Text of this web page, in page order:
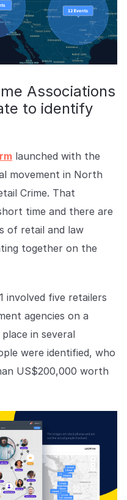
Associations
to identify
launched with the
movement in North
Crime. That
time and there are
of retail and law
together on the
involved five retailers
agencies on a
in several
were identified, who
US$200,000 worth